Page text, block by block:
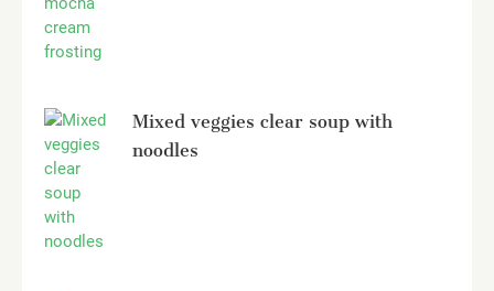
Mixed veggies clear soup with
noodles